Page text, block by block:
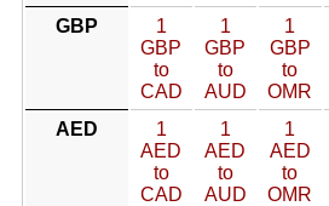
GBP
1
GBP
to
CAD
1
GBP
to
AUD
1
GBP
to
OMR
AED
1
AED
to
CAD
1
AED
to
AUD
1
AED
to
OMR